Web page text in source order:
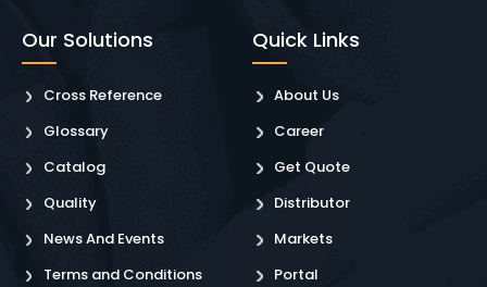
Our Solutions
Cross Reference
Glossary
Catalog
Quality
News And Events
Terms and Conditions
Quick Links
About Us
Career
Get Quote
Distributor
Markets
Portal